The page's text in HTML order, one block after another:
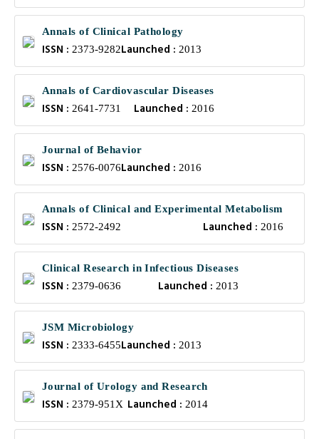
Annals of Clinical Pathology
ISSN : 2373-9282Launched : 2013
Annals of Cardiovascular Diseases
ISSN : 2641-7731 Launched : 2016
Journal of Behavior
ISSN : 2576-0076Launched : 2016
Annals of Clinical and Experimental Metabolism
ISSN : 2572-2492 Launched : 2016
Clinical Research in Infectious Diseases
ISSN : 2379-0636 Launched : 2013
JSM Microbiology
ISSN : 2333-6455Launched : 2013
Journal of Urology and Research
ISSN : 2379-951X Launched : 2014